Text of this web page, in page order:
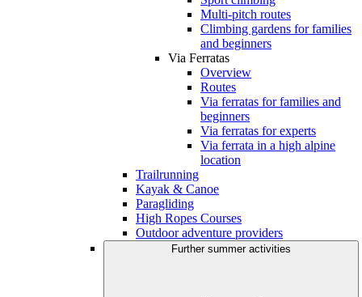
Multi-pitch routes
Climbing gardens for families
and beginners
Via Ferratas
Overview
Routes
Via ferratas for families and
beginners
Via ferratas for experts
Via ferrata in a high alpine
location
Trailrunning
Kayak & Canoe
Paragliding
High Ropes Courses
Outdoor adventure providers
Further summer activities